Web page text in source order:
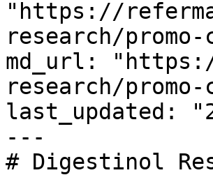
"https://
research/promo-
md_url:
research/promo-
last_updated:
---
# Digestinol